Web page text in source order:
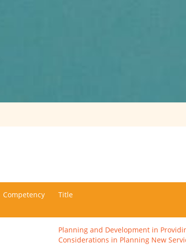
Competency Title
Planning and Development in
Considerations in Planning New